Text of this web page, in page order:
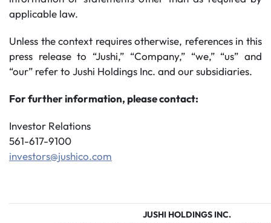
applicable law.
Unless the context requires otherwise, references in this
press release to “Jushi,” “Company,” “we,” “us” and
“our” refer to Jushi Holdings Inc. and our subsidiaries.
For further information, please contact:
Investor Relations
561-617-9100
investors@jushico.com
JUSHI HOLDINGS INC.